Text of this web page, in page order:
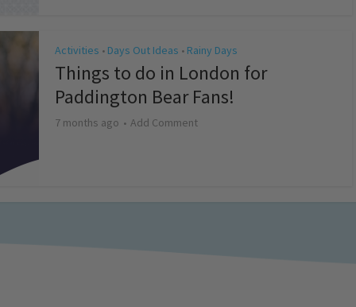
Activities • Days Out Ideas • Rainy Days
Things to do in London for
Paddington Bear Fans!
7 months ago Add Comment